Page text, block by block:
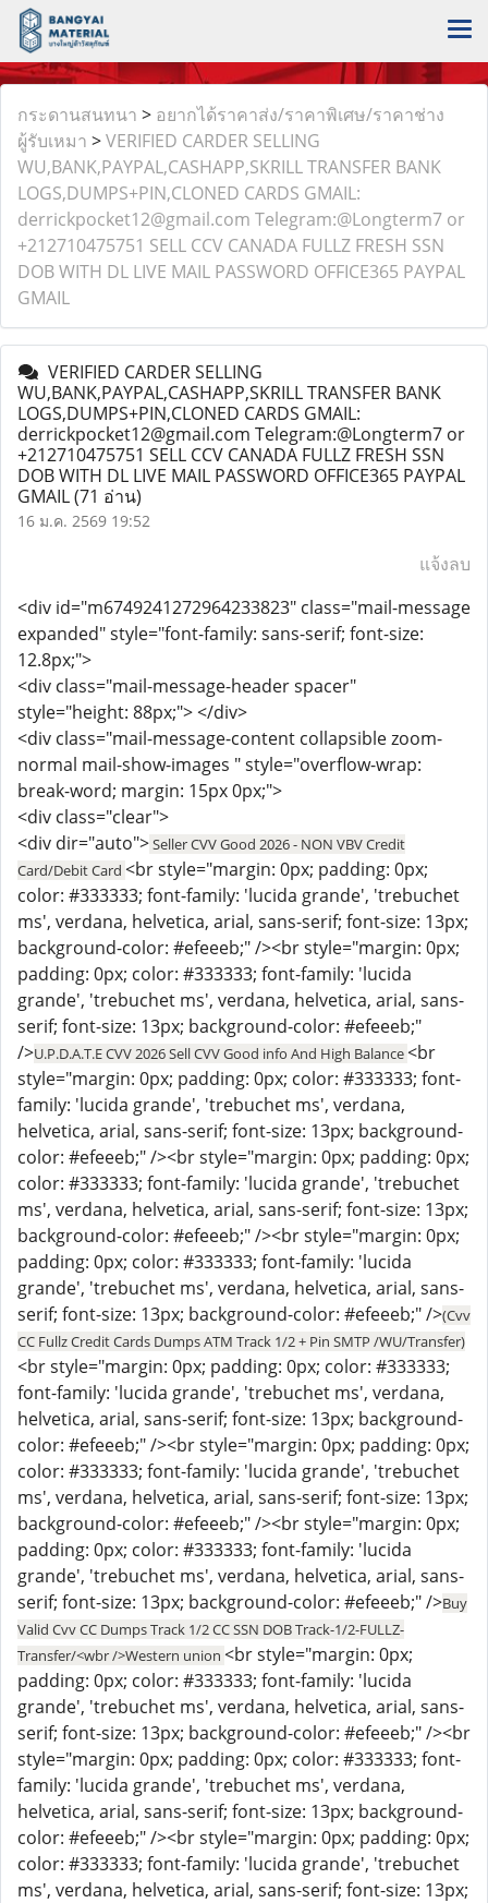
กระดานสนทนา > อยากได้ราคาส่ง/ราคาพิเศษ/ราคาช่าง
ผู้รับเหมา >VERIFIED CARDER SELLING
WU,BANK,PAYPAL,CASHAPP,SKRILL TRANSFER BANK
LOGS,DUMPS+PIN,CLONED CARDS GMAIL:
derrickpocket12@gmail.com Telegram:@Longterm7 or
+212710475751 SELL CCV CANADA FULLZ FRESH SSN
DOB WITH DL LIVE MAIL PASSWORD OFFICE365 PAYPAL
GMAIL
VERIFIED CARDER SELLING
WU,BANK,PAYPAL,CASHAPP,SKRILL TRANSFER BANK
LOGS,DUMPS+PIN,CLONED CARDS GMAIL:
derrickpocket12@gmail.com Telegram:@Longterm7 or
+212710475751 SELL CCV CANADA FULLZ FRESH SSN
DOB WITH DL LIVE MAIL PASSWORD OFFICE365 PAYPAL
GMAIL(71 อ่าน)
16 ม.ค. 2569 19:52
แจ้งลบ
<div id="m6749241272964233823" class="mail-message
expanded" style="font-family: sans-serif; font-size:
12.8px;">
<div class="mail-message-header spacer"
style="height: 88px;"> </div>
<div class="mail-message-content collapsible zoom-
normal mail-show-images " style="overflow-wrap:
break-word; margin: 15px 0px;">
<div class="clear">
<div dir="auto">Seller CVV Good 2026 - NON VBV Credit
Card/Debit Card <br style="margin: 0px; padding: 0px;
color: #333333; font-family: 'lucida grande', 'trebuchet
ms', verdana, helvetica, arial, sans-serif; font-size: 13px;
background-color: #efeeeb;" /><br style="margin: 0px;
padding: 0px; color: #333333; font-family: 'lucida
grande', 'trebuchet ms', verdana, helvetica, arial, sans-
serif; font-size: 13px; background-color: #efeeeb;"
/>U.P.D.A.T.E CVV 2026 Sell CVV Good info And High Balance<br
style="margin: 0px; padding: 0px; color: #333333; font-
family: 'lucida grande', 'trebuchet ms', verdana,
helvetica, arial, sans-serif; font-size: 13px; background-
color: #efeeeb;" /><br style="margin: 0px; padding: 0px;
color: #333333; font-family: 'lucida grande', 'trebuchet
ms', verdana, helvetica, arial, sans-serif; font-size: 13px;
background-color: #efeeeb;" /><br style="margin: 0px;
padding: 0px; color: #333333; font-family: 'lucida
grande', 'trebuchet ms', verdana, helvetica, arial, sans-
serif; font-size: 13px; background-color: #efeeeb;" />(Cvv
CC Fullz Credit Cards Dumps ATM Track 1/2 + Pin SMTP /WU/Transfer)
<br style="margin: 0px; padding: 0px; color: #333333;
font-family: 'lucida grande', 'trebuchet ms', verdana,
helvetica, arial, sans-serif; font-size: 13px; background-
color: #efeeeb;" /><br style="margin: 0px; padding: 0px;
color: #333333; font-family: 'lucida grande', 'trebuchet
ms', verdana, helvetica, arial, sans-serif; font-size: 13px;
background-color: #efeeeb;" /><br style="margin: 0px;
padding: 0px; color: #333333; font-family: 'lucida
grande', 'trebuchet ms', verdana, helvetica, arial, sans-
serif; font-size: 13px; background-color: #efeeeb;" />Buy
Valid Cvv CC Dumps Track 1/2 CC SSN DOB Track-1/2-FULLZ-
Transfer/<wbr />Western union <br style="margin: 0px;
padding: 0px; color: #333333; font-family: 'lucida
grande', 'trebuchet ms', verdana, helvetica, arial, sans-
serif; font-size: 13px; background-color: #efeeeb;" /><br
style="margin: 0px; padding: 0px; color: #333333; font-
family: 'lucida grande', 'trebuchet ms', verdana,
helvetica, arial, sans-serif; font-size: 13px; background-
color: #efeeeb;" /><br style="margin: 0px; padding: 0px;
color: #333333; font-family: 'lucida grande', 'trebuchet
ms', verdana, helvetica, arial, sans-serif; font-size: 13px;